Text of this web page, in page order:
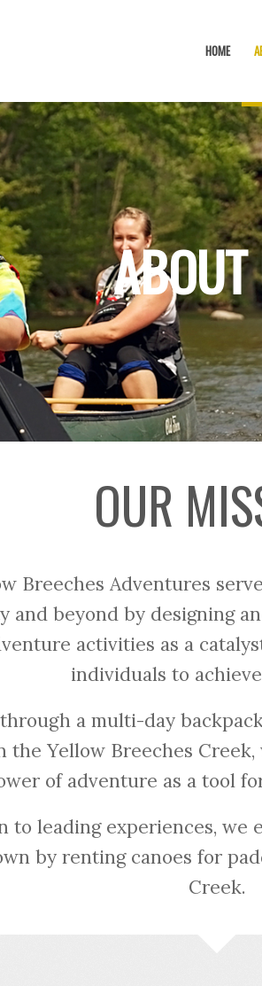
HOME
OUR
Breeches Adventures
and beyond by designing
activities as a
individuals to
a multi-day
the Yellow Breeches
of adventure as a tool
to leading experiences, we
by renting canoes for
Creek.